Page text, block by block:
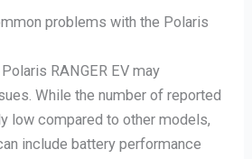
problems with the Polaris
RANGER EV may
While the number of reported
low compared to other models,
include battery performance